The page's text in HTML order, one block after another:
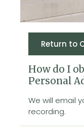
Return to
How do I
Personal
We will email
recording.